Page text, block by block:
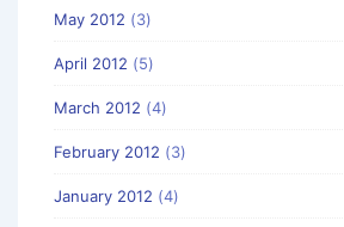
May 2012 (3)
April 2012 (5)
March 2012 (4)
February 2012 (3)
January 2012 (4)